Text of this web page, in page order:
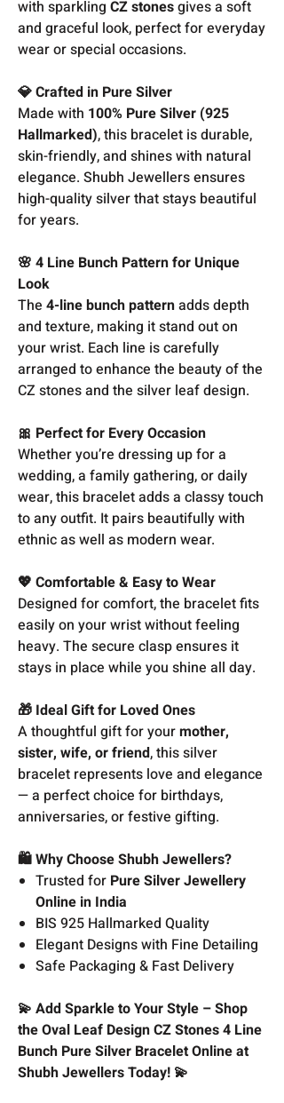
with sparkling CZ stonesgives a soft
and graceful look, perfect for everyday
wear or special occasions.
💎 Crafted in Pure Silver
Made with 100% Pure Silver (925
Hallmarked), this bracelet is durable,
skin-friendly, and shines with natural
elegance. Shubh Jewellers ensures
high-quality silver that stays beautiful
for years.
🌸 4 Line Bunch Pattern for Unique
Look
The 4-line bunch patternadds depth
and texture, making it stand out on
your wrist. Each line is carefully
arranged to enhance the beauty of the
CZ stones and the silver leaf design.
🎀 Perfect for Every Occasion
Whether you’re dressing up for a
wedding, a family gathering, or daily
wear, this bracelet adds a classy touch
to any outfit. It pairs beautifully with
ethnic as well as modern wear.
💖 Comfortable & Easy to Wear
Designed for comfort, the bracelet fits
easily on your wrist without feeling
heavy. The secure clasp ensures it
stays in place while you shine all day.
🎁 Ideal Gift for Loved Ones
A thoughtful gift for yourmother,
sister, wife, or friend, this silver
bracelet represents love and elegance
— a perfect choice for birthdays,
anniversaries, or festive gifting.
🛍️ Why Choose Shubh Jewellers?
Trusted for Pure Silver Jewellery
Online in India
BIS 925 Hallmarked Quality
Elegant Designs with Fine Detailing
Safe Packaging & Fast Delivery
💫 Add Sparkle to Your Style – Shop
the Oval Leaf Design CZ Stones 4 Line
Bunch Pure Silver Bracelet Online at
Shubh Jewellers Today! 💫